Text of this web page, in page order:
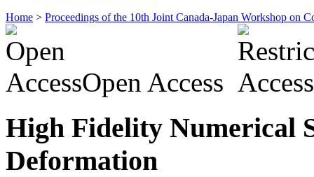
Home > Proceedings of the 10th Joint Canada-Japan Workshop on
Open Access
High Fidelity Numerical
Deformation